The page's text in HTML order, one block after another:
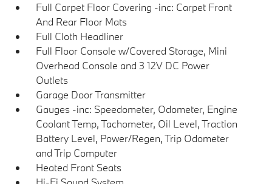
Full Carpet Floor Covering -inc: Carpet Front
And Rear Floor Mats
Full Cloth Headliner
Full Floor Console w/Covered Storage, Mini
Overhead Console and 3 12V DC Power
Outlets
Garage Door Transmitter
Gauges -inc: Speedometer, Odometer, Engine
Coolant Temp, Tachometer, Oil Level, Traction
Battery Level, Power/Regen, Trip Odometer
and Trip Computer
Heated Front Seats